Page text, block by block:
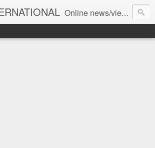
Online news/views JOURNAL... Connecting the community worldwide Editorial Director: Prem Chandran